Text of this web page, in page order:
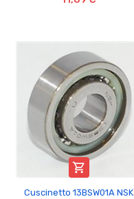

Cuscinetto 13BSW01A NSK